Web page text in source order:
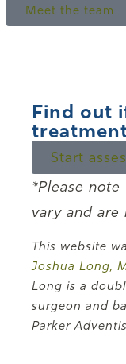
Meet the team
Find out
Start
*Please
vary and are
This website
Joshua Long,
Long is a
surgeon and
Parker